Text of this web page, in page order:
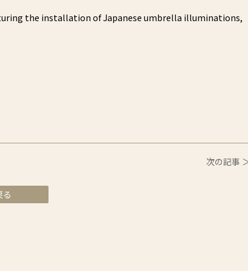
the installation of Japanese umbrella illuminations,
次の記事
る